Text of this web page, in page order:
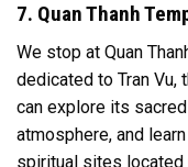
7. Quan Thanh
We stop at Quan
dedicated to Tran Vu,
can explore its
atmosphere, and
spiritual sites located